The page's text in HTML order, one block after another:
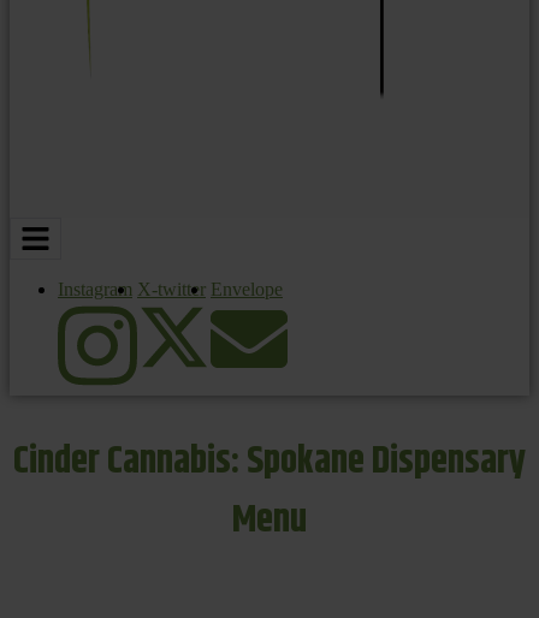
Instagram X-twitter Envelope
Cinder Cannabis: Spokane Dispensary
Menu